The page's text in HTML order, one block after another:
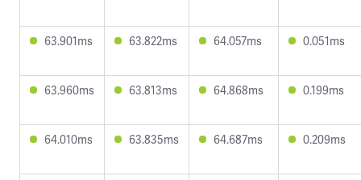
63.901ms 63.822ms 64.057ms 0.051ms
63.960ms 63.813ms 64.868ms 0.199ms
64.010ms 63.835ms 64.687ms 0.209ms